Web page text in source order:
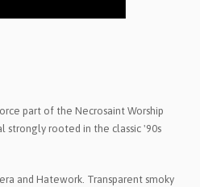
part of the Necrosaint Worship
strongly rooted in the classic '90s
and Hatework. Transparent smoky